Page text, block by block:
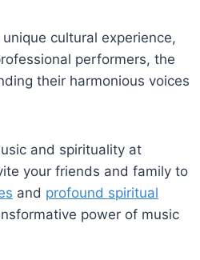
cultural experience,
performers, the
their harmonious voices
and spirituality at
your friends and family to
and profound spiritual
power of music